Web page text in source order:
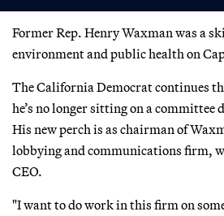
Former Rep. Henry Waxman was a
environment and public health on
The California Democrat continues
he’s no longer sitting on a committee
His new perch is as chairman of
lobbying and communications firm,
CEO.
"I want to do work in this firm on